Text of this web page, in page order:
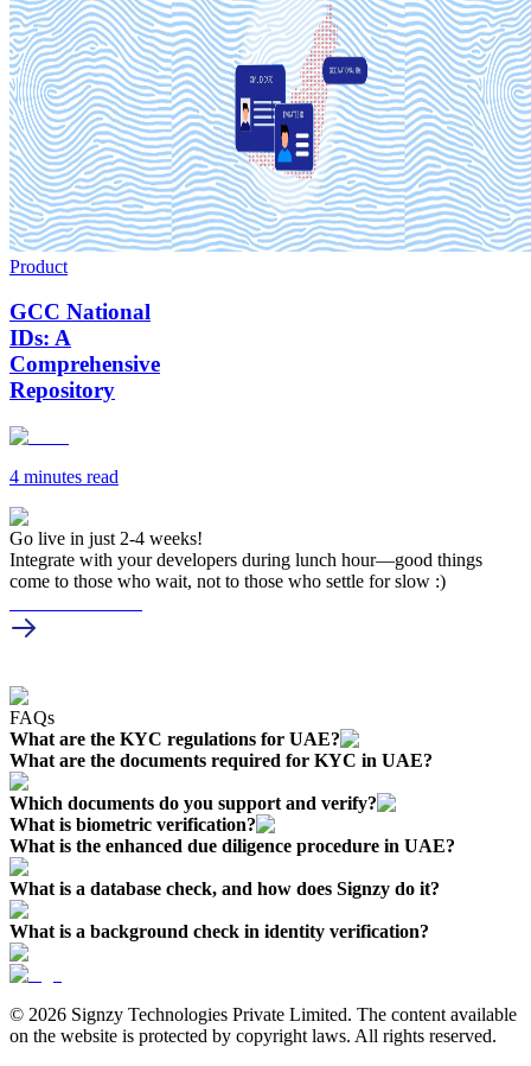
Product
GCC National
IDs: A
Comprehensive
Repository
4 minutes read
Go live in just 2-4 weeks!
Integrate with your developers during lunch hour—good things
come to those who wait, not to those who settle for slow :)
FAQs
What are the KYC regulations for UAE?
What are the documents required for KYC in UAE?
Which documents do you support and verify?
What is biometric verification?
What is the enhanced due diligence procedure in UAE?
What is a database check, and how does Signzy do it?
What is a background check in identity verification?
© 2026 Signzy Technologies Private Limited. The content available
on the website is protected by copyright laws. All rights reserved.